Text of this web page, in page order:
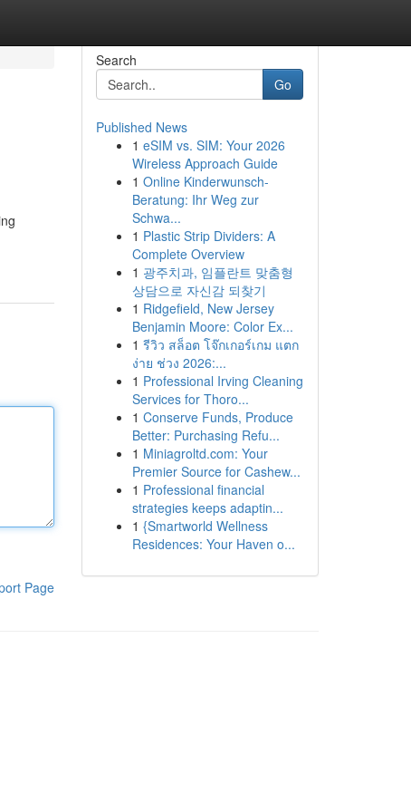
Page
Search
Go
Published News
1 eSIM vs. SIM: Your 2026
Wireless Approach Guide
1 Online Kinderwunsch-
Beratung: Ihr Weg zur
Schwa...
1 Plastic Strip Dividers: A
Complete Overview
1 광주치과, 임플란트 맞춤형
상담으로 자신감 되찾기
1 Ridgefield, New Jersey
Benjamin Moore: Color Ex...
1 รีวิว สล็อต โจ๊กเกอร์เกม แตก
ง่าย ช่วง 2026:...
1 Professional Irving Cleaning
Services for Thoro...
1 Conserve Funds, Produce
Better: Purchasing Refu...
1 Miniagroltd.com: Your
Premier Source for Cashew...
1 Professional financial
strategies keeps adaptin...
1 {Smartworld Wellness
Residences: Your Haven o...